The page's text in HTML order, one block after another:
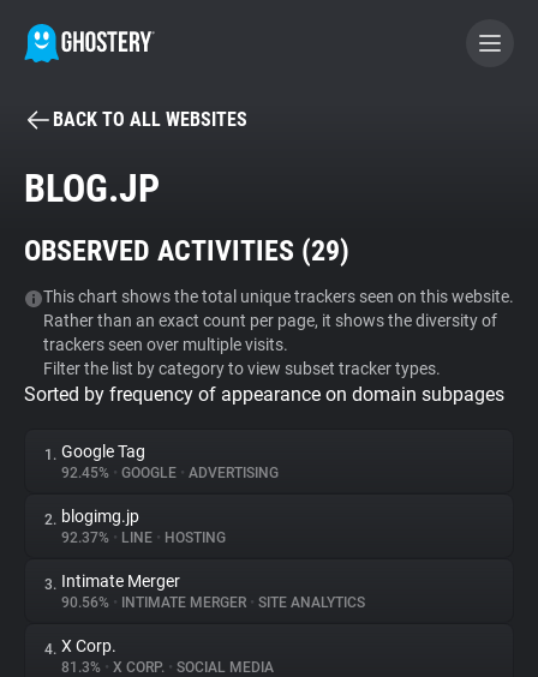
BECOME A CONTRIBUTOR
Tracker & Ad Blocker
WhoTracks.Me
Privacy Digest
About
Trackers
BACK TO ALL WEBSITES
BLOG.JP
OBSERVED ACTIVITIES (29)
This chart shows the total unique trackers seen on this website.
Rather than an exact count per page, it shows the diversity of
trackers seen over multiple visits.
Filter the list by category to view subset tracker types.
Sorted by frequency of appearance on domain subpages
1. Google Tag
92.45% • GOOGLE • ADVERTISING
2. blogimg.jp
92.37% • LINE • HOSTING
3. Intimate Merger
90.56% • INTIMATE MERGER • SITE ANALYTICS
4. X Corp.
81.3% • X CORP. • SOCIAL MEDIA